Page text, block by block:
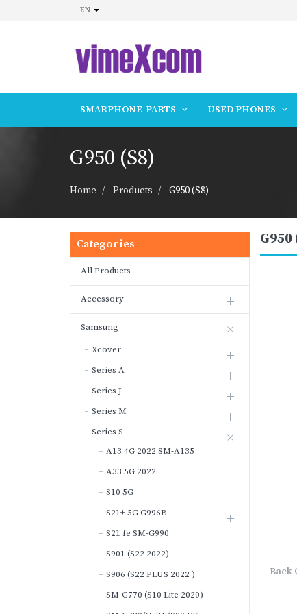
EN
SMARPHONE-PARTS USED PHONES
G950 (S8)
Home Products G950 (S8)
Categories
All Products
Accessory
Samsung
Xcover
Series A
Series J
Series M
Series S
A13 4G 2022 SM-A135
A33 5G 2022
S10 5G
S21+ 5G G996B
S21 fe SM-G990
S901 (S22 2022)
S906 (S22 PLUS 2022 )
SM-G770 (S10 Lite 2020)
G950
Back